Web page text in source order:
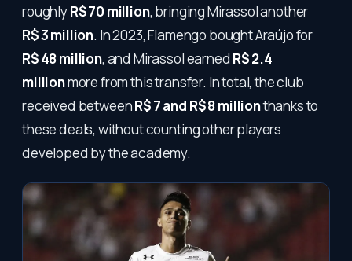
roughlyR$ 70 million, bringing Mirassol another
R$ 3 million. In 2023, Flamengo bought Araújo for
R$ 48 million, and Mirassol earnedR$ 2.4
millionmore from this transfer. In total, the club
received betweenR$ 7 and R$ 8 millionthanks to
these deals, without counting other players
developed by the academy.